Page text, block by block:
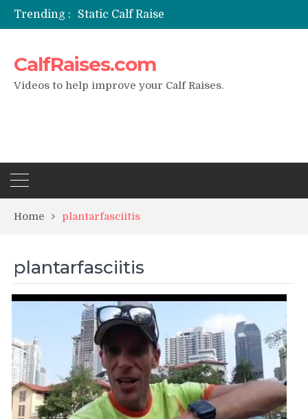
Trending :
Static Calf Raise
Air Squat to Calf Raise
CalfRaises.com
Videos to help improve your Calf Raises.
Home plantarfasciitis
plantarfasciitis